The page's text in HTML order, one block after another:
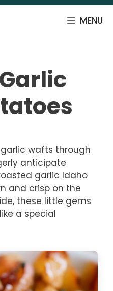
MENU
wafts through
anticipate
garlic Idaho
and crisp on the
these little gems
a special